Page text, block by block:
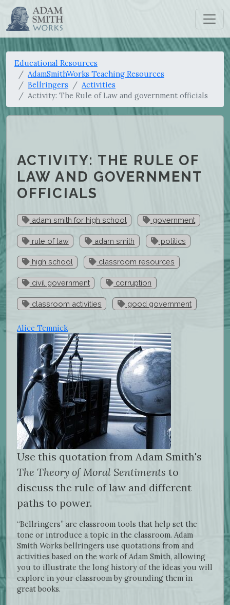
Educational Resources
AdamSmithWorks Teaching Resources
Bellringers
Activities
Activity: The Rule of Law and government officials
ACTIVITY: THE RULE OF
LAW AND GOVERNMENT
OFFICIALS
adam smith for high school government
rule of law adam smith politics
high school classroom resources
civil government corruption
classroom activities good government
Alice Temnick
Use this quotation from Adam Smith's
The Theory of Moral Sentiments to
discuss the rule of law and different
paths to power.
“Bellringers” are classroom tools that help set the
tone or introduce a topic in the classroom. Adam
Smith Works bellringers use quotations from and
activities based on the work of Adam Smith, allowing
you to illustrate the long history of the ideas you will
explore in your classroom by grounding them in
great books.